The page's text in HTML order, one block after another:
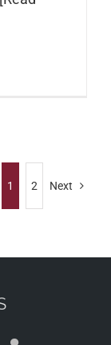
1 2 Next